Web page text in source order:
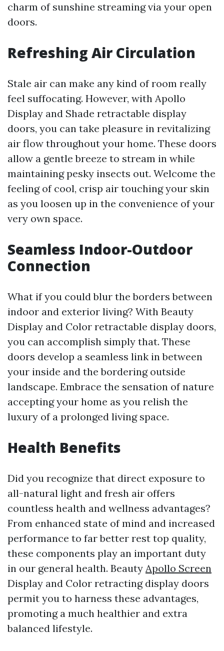
charm of sunshine streaming via your open
doors.
Refreshing Air Circulation
Stale air can make any kind of room really
feel suffocating. However, with Apollo
Display and Shade retractable display
doors, you can take pleasure in revitalizing
air flow throughout your home. These doors
allow a gentle breeze to stream in while
maintaining pesky insects out. Welcome the
feeling of cool, crisp air touching your skin
as you loosen up in the convenience of your
very own space.
Seamless Indoor-Outdoor
Connection
What if you could blur the borders between
indoor and exterior living? With Beauty
Display and Color retractable display doors,
you can accomplish simply that. These
doors develop a seamless link in between
your inside and the bordering outside
landscape. Embrace the sensation of nature
accepting your home as you relish the
luxury of a prolonged living space.
Health Benefits
Did you recognize that direct exposure to
all-natural light and fresh air offers
countless health and wellness advantages?
From enhanced state of mind and increased
performance to far better rest top quality,
these components play an important duty
in our general health. Beauty Apollo Screen
Display and Color retracting display doors
permit you to harness these advantages,
promoting a much healthier and extra
balanced lifestyle.